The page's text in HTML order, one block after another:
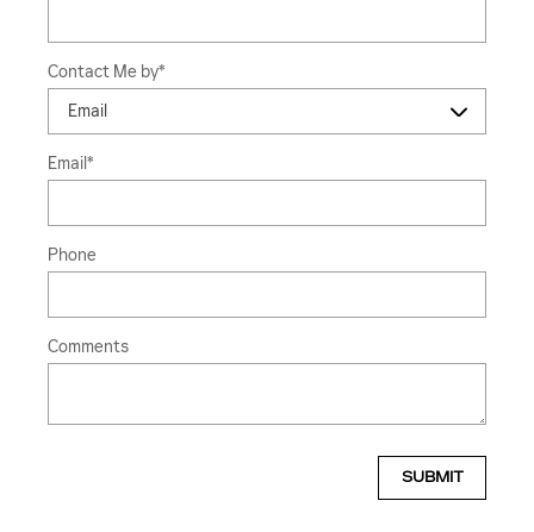
Contact Me by*
Email*
Phone
Comments
SUBMIT